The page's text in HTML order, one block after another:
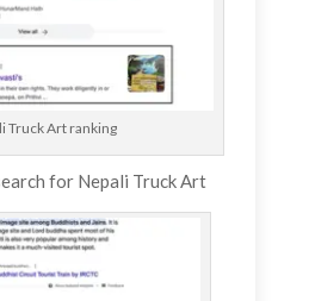
Truck Art ranking
for Nepali Truck Art